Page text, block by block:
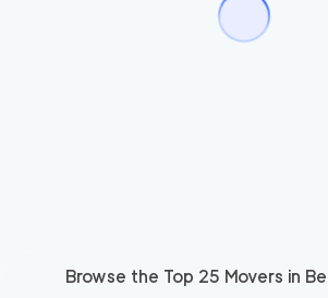
Browse the Top 25 Movers in